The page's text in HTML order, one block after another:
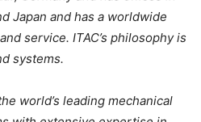
Japan and has a worldwide
service. ITAC’s philosophy is
systems.
world’s leading mechanical